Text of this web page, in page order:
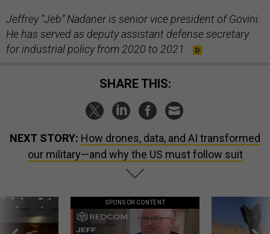
Jeffrey “Jeb” Nadaner is senior vice president of Govini.
He has served as deputy assistant defense secretary
for industrial policy from 2020 to 2021.
SHARE THIS:
NEXT STORY: How drones, data, and AI transformed
our military—and why the US must follow suit
SPONSOR CONTENT